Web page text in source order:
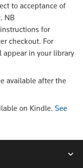
to acceptance of
. NB
for
checkout. For
appear in your library
available after the
on Kindle. See